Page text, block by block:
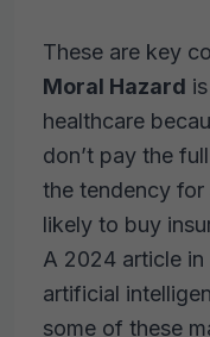
These are key
Moral Hazard
healthcare
don’t pay the
the tendency
likely to buy
A 2024 article in
artificial
some of these